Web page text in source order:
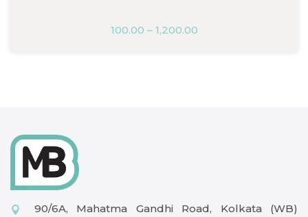
100.00 – 1,200.00
90/6A, Mahatma Gandhi Road, Kolkata (WB)